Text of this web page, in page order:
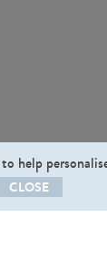
help
CLOSE